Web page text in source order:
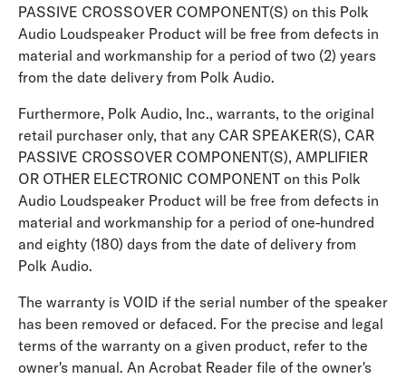
PASSIVE CROSSOVER COMPONENT(S) on this Polk
Audio Loudspeaker Product will be free from defects in
material and workmanship for a period of two (2) years
from the date delivery from Polk Audio.
Furthermore, Polk Audio, Inc., warrants, to the original
retail purchaser only, that any CAR SPEAKER(S), CAR
PASSIVE CROSSOVER COMPONENT(S), AMPLIFIER
OR OTHER ELECTRONIC COMPONENT on this Polk
Audio Loudspeaker Product will be free from defects in
material and workmanship for a period of one-hundred
and eighty (180) days from the date of delivery from
Polk Audio.
The warranty is VOID if the serial number of the speaker
has been removed or defaced. For the precise and legal
terms of the warranty on a given product, refer to the
owner's manual. An Acrobat Reader file of the owner's